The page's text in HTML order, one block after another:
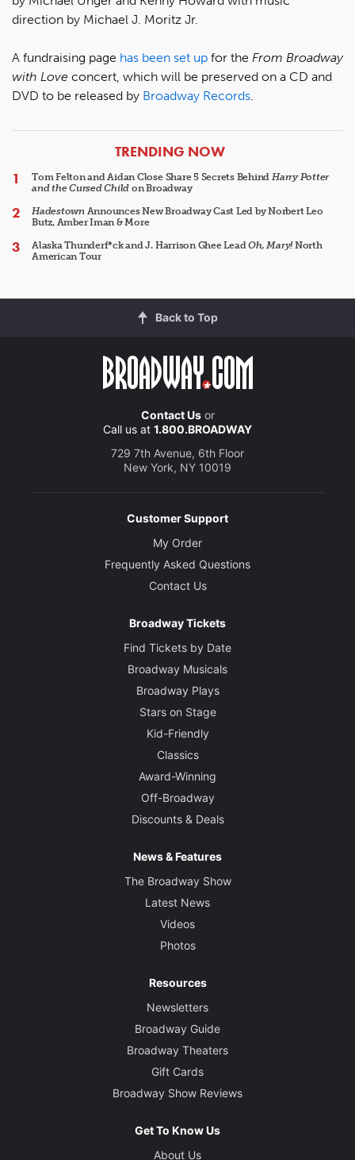
direction by Michael J. Moritz Jr.
A fundraising page has been set up for the From Broadway
with Love concert, which will be preserved on a CD and
DVD to be released by Broadway Records
ARTICLES
TRENDING NOW
Tom Felton and Aidan Close Share 5 Secrets Behind Harry Potter
and the Cursed Child on Broadway
HadestownAnnounces New Broadway Cast Led by Norbert Leo
Butz, Amber Iman & More
Alaska Thunderf*ck and J. Harrison Ghee LeadOh, Mary!North
American Tour
Back to Top
Contact Usor
Call us at 1.800.BROADWAY
729 7th Avenue, 6th Floor
New York, NY 10019
Customer Support
My Order
Frequently Asked Questions
Contact Us
Broadway Tickets
Find Tickets by Date
Broadway Musicals
Broadway Plays
Stars on Stage
Kid-Friendly
Classics
Award-Winning
Off-Broadway
Discounts & Deals
News & Features
The Broadway Show
Latest News
Videos
Photos
Resources
Newsletters
Broadway Guide
Broadway Theaters
Gift Cards
Broadway Show Reviews
Get To Know Us
About Us